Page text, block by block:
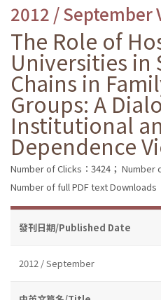
2012 / September
The Role of
Universities in
Chains in
Groups: A
Institutional
Dependence
Number of Clicks：3424； Number
Number of full PDF text Downloads
發刊日期/Published Date
2012 / September